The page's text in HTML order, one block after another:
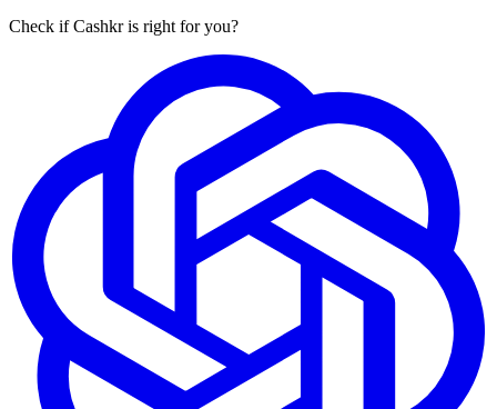
Check if Cashkr is right for you?